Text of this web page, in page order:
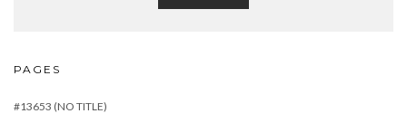
PAGES
#13653 (NO TITLE)